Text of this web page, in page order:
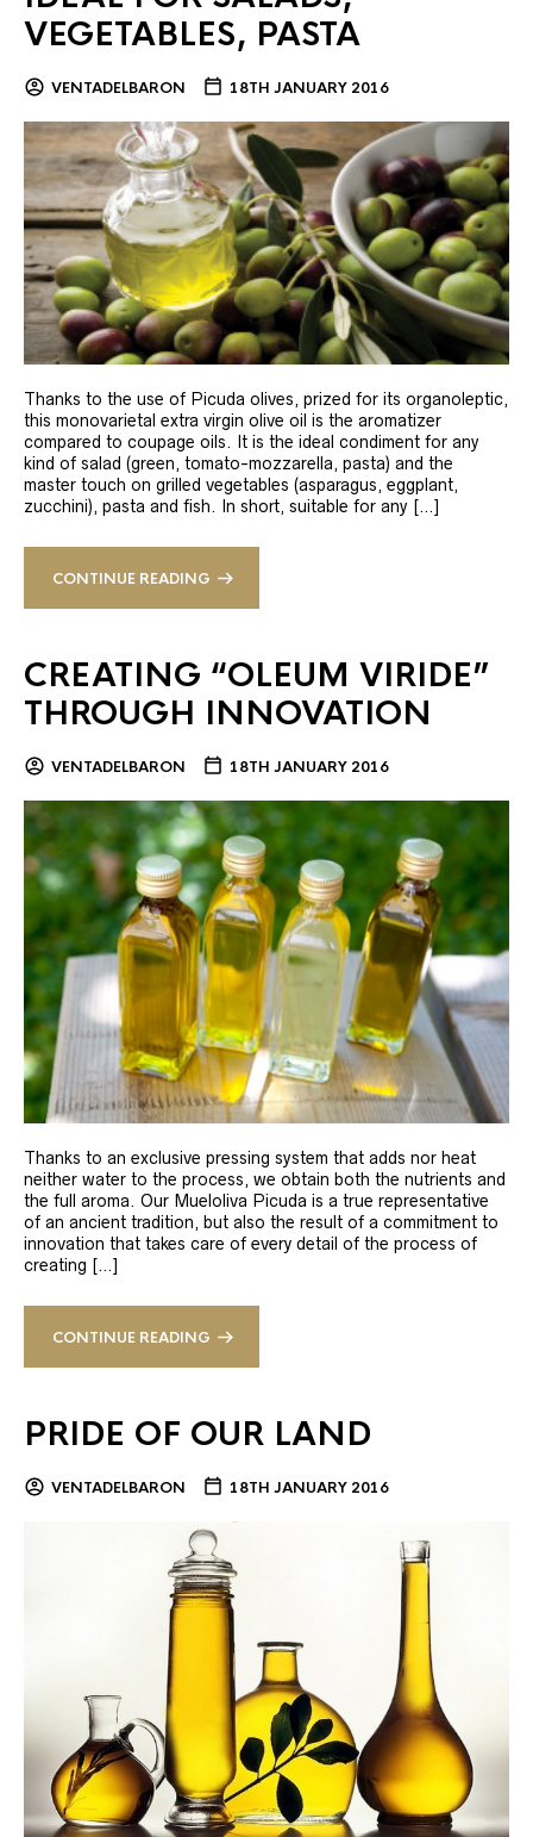
VEGETABLES, PASTA
VENTADELBARON 18TH JANUARY 2016
Thanks to the use of Picuda olives, prized for its organoleptic,
this monovarietal extra virgin olive oil is the aromatizer
compared to coupage oils. It is the ideal condiment for any
kind of salad (green, tomato-mozzarella, pasta) and the
master touch on grilled vegetables (asparagus, eggplant,
zucchini), pasta and fish. In short, suitable for any […]
CONTINUE READING
CREATING “OLEUM VIRIDE”
THROUGH INNOVATION
VENTADELBARON 18TH JANUARY 2016
Thanks to an exclusive pressing system that adds nor heat
neither water to the process, we obtain both the nutrients and
the full aroma. Our Mueloliva Picuda is a true representative
of an ancient tradition, but also the result of a commitment to
innovation that takes care of every detail of the process of
creating […]
CONTINUE READING
PRIDE OF OUR LAND
VENTADELBARON 18TH JANUARY 2016